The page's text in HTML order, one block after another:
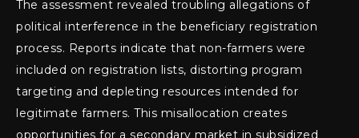
The assessment revealed troubling allegations of
political interference in the beneficiary registration
process. Reports indicate that non-farmers were
included on registration lists, distorting program
targeting and depleting resources intended for
legitimate farmers. This misallocation creates